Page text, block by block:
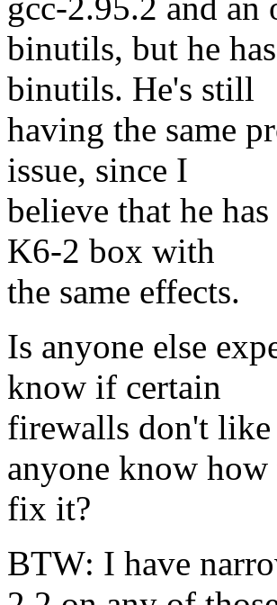
gcc-2.95.2 and an
binutils, but he
binutils. He's still
having the same
issue, since I
believe that he
K6-2 box with
the same effects.
Is anyone else
know if certain
firewalls don't like
anyone know how
fix it?
BTW: I have